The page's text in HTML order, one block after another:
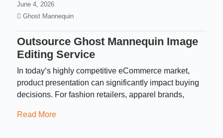
June 4, 2026
Ghost Mannequin
Outsource Ghost Mannequin Image
Editing Service
In today’s highly competitive eCommerce market,
product presentation can significantly impact buying
decisions. For fashion retailers, apparel brands,
Read More